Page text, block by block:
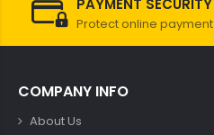
PAYMENT SECURITY
Protect online payment
COMPANY INFO
About Us